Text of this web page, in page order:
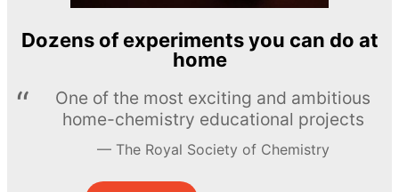
Dozens of experiments you can do at
home
One of the most exciting and ambitious
home-chemistry educational projects
The Royal Society of Chemistry